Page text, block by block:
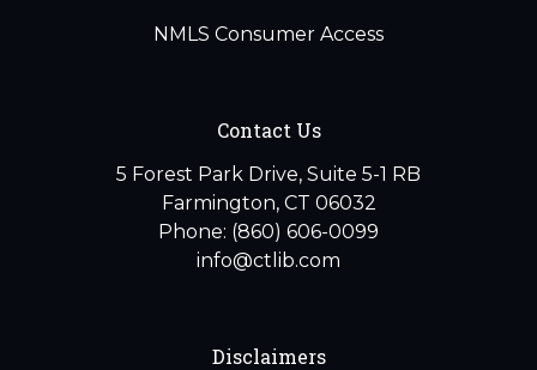
NMLS Consumer Access
Contact Us
5 Forest Park Drive, Suite 5-1 RB
Farmington, CT 06032
Phone: (860) 606-0099
info@ctlib.com
Disclaimers